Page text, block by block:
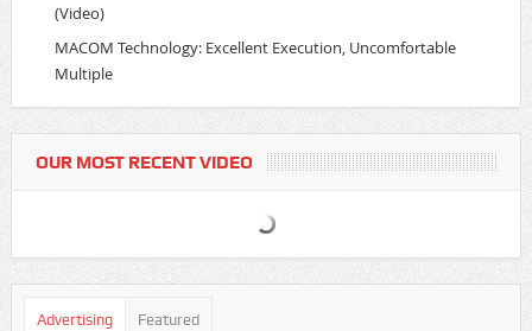
(Video)
MACOM Technology: Excellent Execution, Uncomfortable
Multiple
OUR MOST RECENT VIDEO
Advertising Featured